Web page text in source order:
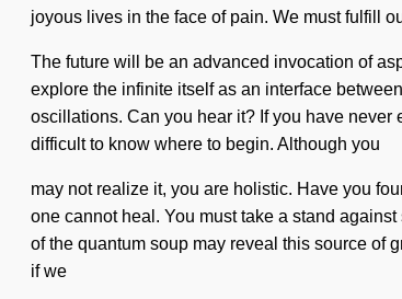
joyous lives in the face of pain. We must fulfill
The future will be an advanced invocation of
explore the infinite itself as an interface
oscillations. Can you hear it? If you have
difficult to know where to begin. Although you
may not realize it, you are holistic. Have you
one cannot heal. You must take a stand
of the quantum soup may reveal this source of
if we